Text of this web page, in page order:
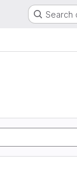
Search